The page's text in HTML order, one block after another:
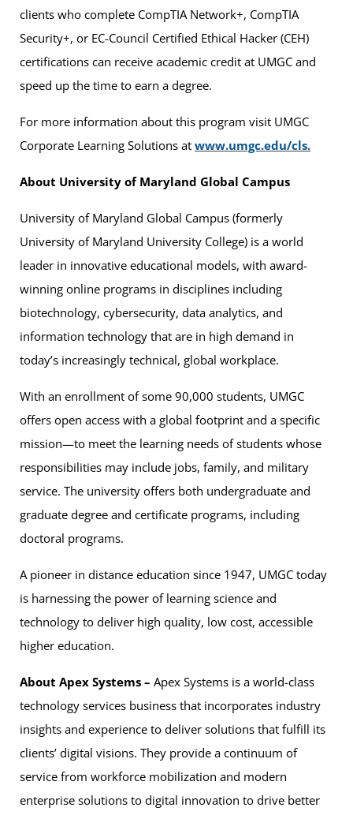
clients who complete CompTIA Network+, CompTIA
Security+, or EC-Council Certified Ethical Hacker (CEH)
certifications can receive academic credit at UMGC and
speed up the time to earn a degree.
For more information about this program visit UMGC
Corporate Learning Solutions at www.umgc.edu/cls.
About University of Maryland Global Campus
University of Maryland Global Campus (formerly
University of Maryland University College) is a world
leader in innovative educational models, with award-
winning online programs in disciplines including
biotechnology, cybersecurity, data analytics, and
information technology that are in high demand in
today’s increasingly technical, global workplace.
With an enrollment of some 90,000 students, UMGC
offers open access with a global footprint and a specific
mission—to meet the learning needs of students whose
responsibilities may include jobs, family, and military
service. The university offers both undergraduate and
graduate degree and certificate programs, including
doctoral programs.
A pioneer in distance education since 1947, UMGC today
is harnessing the power of learning science and
technology to deliver high quality, low cost, accessible
higher education.
About Apex Systems – Apex Systems is a world-class
technology services business that incorporates industry
insights and experience to deliver solutions that fulfill its
clients’ digital visions. They provide a continuum of
service from workforce mobilization and modern
enterprise solutions to digital innovation to drive better